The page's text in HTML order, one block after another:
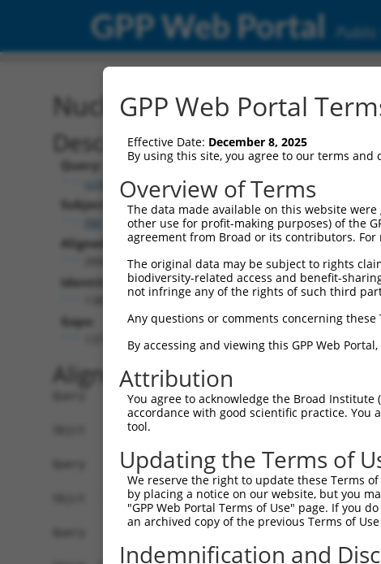
GPP Web Portal
Nucleotide Global
Description
Query:
ccsbBroad304_12975
Subject:
XM_006507179.3
Aligned Length:
Identities:
Gaps:
Alignment
Query    1  --------------------------------------------------------------------------  0
                                                                                      
Sbjct    1  ATGGCGGCGCACCTGAAAAAGCGGGTGTATGAGGAGTTCACTAAAGTGGTTCAGCAGCAGGAGGAAATTGCTAC  74

Query    1  --------------------------------------------------------------------------  0
                                                                                      
Sbjct   75  CAAGAAGCTCCGATTAACAAAGCCGAGCAAATCTGCCGCTCTCCACATAGATCTGTGTAAAGCCACCTCCCCAG  148

Query    1  --------------------------------------------------------------------------  0
                                                                                      
Sbjct  149  CAGATGCTTTGCAGTACCTACTCCAGTTTGCCAGAAAGCCTGTAGAAGCAGAGAGTGTGGAGGGGGTAGTCAGG  222

Query    1  --------------------------------------------------------------------------  0
                                                                                      
Sbjct  223  ATTCTCTTGGAACATTATTACAAGGAAAATGATCCATCTGTGAGACTGAAAATTGCATCACTCTTGGGATTATT  296

Query    1  -----------------------------------------ATGCCATCAACATCCTGCAGAATGAAA------  27
                                                     |.|||||.|||||.||.||||||||||      
Sbjct  297  ATCAAAGACGGCAGGATTCTCTCCAGACTGCATAATGGACGACGCCATTAACATACTACAGAATGAAAAGTCTC  370

Query   28  --------------------------------------------------------------------------  27
                                                                                      
Sbjct  371  ACCAAGTGCTAGCTCAACTACTGGACACTTTGCTTGCAATTGGCAGTAAACTACCAGAAAATCAAGCTACCCAA  444

Query   28  ---------------------------CATCTGACAGATACGTCTCATGGTGTAAGAAATAAGTGCCTGCAGTT  74
                                       ||.|||||||||||.||.|||||||||||||||||||||.||||.||
Sbjct  445  GTGCGATTAGTGGATGTGGCCTGCAAGCACCTGACAGATACTTCCCATGGTGTAAGAAATAAGTGCTTGCAATT  518

Query   75  ACTTGGCAATCTTGGCTCTTTGGAGAAAAGTGTCACAAAAGATGCAGAAGGCCTAGCTGCCAGAGATGTCCAGA  148
            |||||||||||||||||||||||||||||||||||||||||||.|.||||||..|||||||||||||||.||||
Sbjct  519  ACTTGGCAATCTTGGCTCTTTGGAGAAAAGTGTCACAAAAGATACTGAAGGCTCAGCTGCCAGAGATGTTCAGA  592

Query  149  AGATTATAGGGGATTACTTCAGTGACCAAGACCCACGTGTCAGAACAGCAGCTATAAAAGCCATGTTGCAGCTC  222
            |.|||||.|||||..||||||||||||||||.|||||.||||||||||||||||||||||||||||||||||||
Sbjct  593  AAATTATCGGGGACCACTTCAGTGACCAAGATCCACGGGTCAGAACAGCAGCTATAAAAGCCATGTTGCAGCTC  666

Query  223  CATGAAAGAGGACTGAAATTACACCAAACAATTTATAATCAGGCCTGTAAATTACTCTCTGATGACTATGAACA  296
            |||||||||||||||||.|||||||||||.|||||||||||||||||||||||.||||||||||||||.||.||
Sbjct  667  CATGAAAGAGGACTGAAGTTACACCAAACGATTTATAATCAGGCCTGTAAATTGCTCTCTGATGACTACGAGCA  740

Query  297  AGTGCGCAGTGCTGCAGTCCAGCTTATCTGGGTCGTCAGTCAGCTCTATCCTGAAAGCATTGTCCCAATTCCTT  370
            .||||||||||||||||||||||||||||||||.|||||.||||||||||||||.||.||.||.|||||.||.|
Sbjct  741  GGTGCGCAGTGCTGCAGTCCAGCTTATCTGGGTTGTCAGCCAGCTCTATCCTGAGAGTATAGTTCCAATACCGT  814

Query  371  CTTCTAATGAAGAAATACGCTTAGTTGATGATGCGTTTGGCAAAATTTGTCACATGGTCAGTGATGGCTCTTGG  444
            ||||||||||||||||.||..|||||||||||||.|||||.||||||||.||||||||||||||||||||.|||
Sbjct  815  CTTCTAATGAAGAAATCCGTCTAGTTGATGATGCATTTGGAAAAATTTGCCACATGGTCAGTGATGGCTCCTGG  888

Query  445  GTGGTTCGTGTTCAGGCAGCAAAACTGTTGGGCTCTATGGAGCAAGTCAGTTCTCATTTCTTGGAGCAGACCCT  518
            ||||||||||||||.||.|||||.||.||||||||.|||||||||||.||.||||||||||||||||||||.||
Sbjct  889  GTGGTTCGTGTTCAAGCTGCAAAGCTATTGGGCTCGATGGAGCAAGTTAGCTCTCATTTCTTGGAGCAGACTCT  962

Query  519  TGACAAGAAGCTGATGTCAGATCTGAGGAGGAAACGTACTGCACATGAGCGTGCCAAGGAACTTTACAGTTCGG  592
            ||||||||||||||||||||||||||||||||||||.|||||||||||||||||||||||||||||||||||||
Sbjct  963  TGACAAGAAGCTGATGTCAGATCTGAGGAGGAAACGCACTGCACATGAGCGTGCCAAGGAACTTTACAGTTCGG  1036

Query  593  GGGAGTTTTCCAGTGGCAGAAAGTGGGGAGATGATGCTCCCAAGGAAGAAGTAGATACCGGGGCTGTGAACTTG  666
            |||||||||||||||||||.||.|||||||||||||||||||||||||||.||||.||.|||||.||||||.||
Sbjct 1037  GGGAGTTTTCCAGTGGCAGGAAATGGGGAGATGATGCTCCCAAGGAAGAAATAGACACGGGGGCCGTGAACCTG  1110

Query  667  ATTGAGTCAGGAGCTTGTGGAGCTTTTGTTCATGGGTTGGAAGATGAGATGTATGAGGTTCGTATTGCTGCTGT  740
            ||.|||||||||||.||||||||.||||||||||||||||||||||||||||||||||||||.|||||||||||
Sbjct 1111  ATAGAGTCAGGAGCGTGTGGAGCCTTTGTTCATGGGTTGGAAGATGAGATGTATGAGGTTCGCATTGCTGCTGT  1184

Query  741  GGAGGCCCTCTGCATGTTGGCCCAGTCTTCACCCTCTTTTGCTGAGAAGTGCCTTGATTTCCTAGTTGACATGT  814
            ||||||.||.||||||.|.|||||||||||.||||||||||||||.|||||||||||.||.|||||||||||||
Sbjct 1185  GGAGGCTCTGTGCATGCTAGCCCAGTCTTCGCCCTCTTTTGCTGAAAAGTGCCTTGACTTTCTAGTTGACATGT  1258

Query  815  TCAACGATGAAATTGAGGAAGTACGTCTGCAGTCTATACATACCATGAGAAAAATCTCTAACAACATCACCCTC  888
            ||||.|||||||||||||||||.|||||||||||.|||||.|||||||||||||||||||||||.|||||||||
Sbjct 1259  TCAATGATGAAATTGAGGAAGTGCGTCTGCAGTCCATACACACCATGAGAAAAATCTCTAACAATATCACCCTC  1332

Query  889  CGAGAAGATCAGCTTGACACTGTCCTGGCTGTGCTAGAGGATTCATCCAGAGATATTCGAGAGGCTCTTCATGA  962
            |||||||||||||||||||||||||||||||||.||||||||||||||||.||||||.||||||||||||||||
Sbjct 1333  CGAGAAGATCAGCTTGACACTGTCCTGGCTGTGTTAGAGGATTCATCCAGGGATATTAGAGAGGCTCTTCATGA  1406

Query  963  ACTCTTATGCTGTACTAATGTTTCAACCAAAGAAGGGATTCATCTTGCATTGGTGGAGCTGCTGAAAAATTTAA  1036
            ||||||||||||.||||||||.|||||||||||||||||||||||||||.||||||||||.||.|||||..|||
GPP Web Portal
Effective Date: December 8, 2025
By using this site, you agree to our terms and
Overview of Terms
The data made available on this website
other use for profit-making purposes) of the
agreement from Broad or its contributors.
The original data may be subject to rights
biodiversity-related access and benefit-
not infringe any of the rights of such third
Any questions or comments concerning these
By accessing and viewing this GPP Web
Attribution
You agree to acknowledge the Broad
accordance with good scientific practice. You
tool.
Updating the Terms of
We reserve the right to update these Terms
by placing a notice on our website, but you
"GPP Web Portal Terms of Use" page. If you
an archived copy of the previous Terms of
Indemnification and